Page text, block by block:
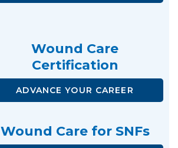
Wound Care
Certification
ADVANCEYOUR CAREER
Wound Care for SNFs